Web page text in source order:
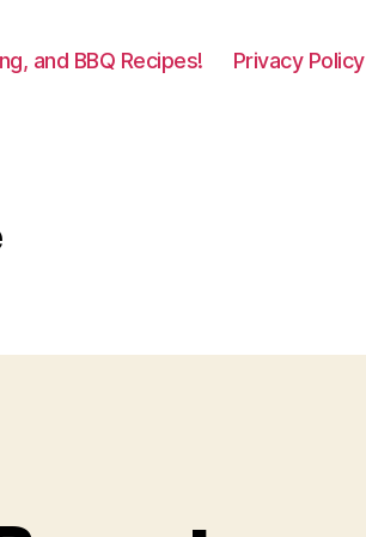
and BBQ Recipes! Privacy Policy